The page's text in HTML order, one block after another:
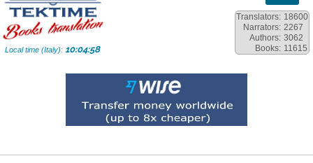
Local time (Italy): 10:04:59
Translators: 18600
Narrators: 2267
Authors: 3062
Books: 11615